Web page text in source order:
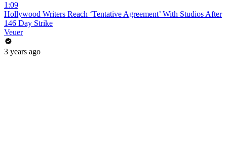
1:09
Hollywood Writers Reach ‘Tentative Agreement’ With Studios After
146 Day Strike
Veuer
3 years ago